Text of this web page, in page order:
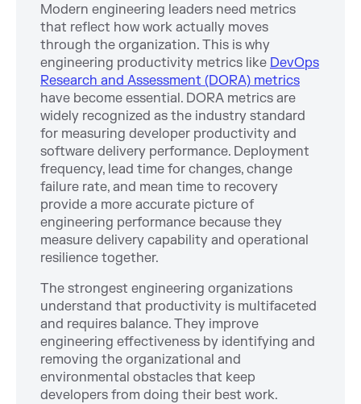
Modern engineering leaders need metrics
that reflect how work actually moves
through the organization. This is why
engineering productivity metrics like DevOps
Research and Assessment (DORA) metrics
have become essential. DORA metrics are
widely recognized as the industry standard
for measuring developer productivity and
software delivery performance. Deployment
frequency, lead time for changes, change
failure rate, and mean time to recovery
provide a more accurate picture of
engineering performance because they
measure delivery capability and operational
resilience together.
The strongest engineering organizations
understand that productivity is multifaceted
and requires balance. They improve
engineering effectiveness by identifying and
removing the organizational and
environmental obstacles that keep
developers from doing their best work.